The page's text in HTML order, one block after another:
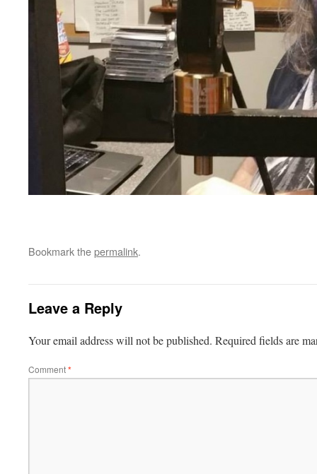
Bookmark thepermalink.
Leave a Reply
Your email address will not be published. Required fields are
Comment*